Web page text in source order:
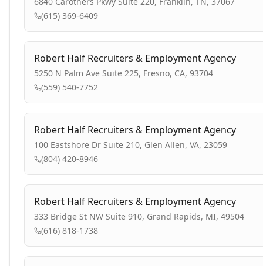
(615) 369-6409
Robert Half Recruiters & Employment Agency
5250 N Palm Ave Suite 225, Fresno, CA, 93704
(559) 540-7752
Robert Half Recruiters & Employment Agency
100 Eastshore Dr Suite 210, Glen Allen, VA, 23059
(804) 420-8946
Robert Half Recruiters & Employment Agency
333 Bridge St NW Suite 910, Grand Rapids, MI, 49504
(616) 818-1738